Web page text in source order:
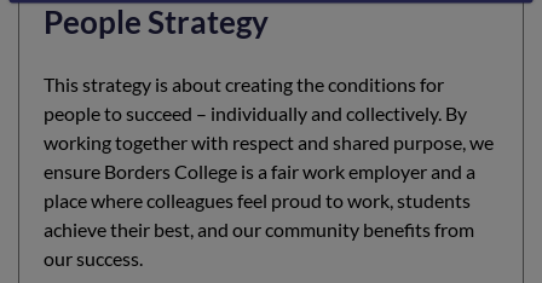
People Strategy
This strategy is about creating the conditions for
people to succeed – individually and collectively. By
working together with respect and shared purpose, we
ensure Borders College is a fair work employer and a
place where colleagues feel proud to work, students
achieve their best, and our community benefits from
our success.